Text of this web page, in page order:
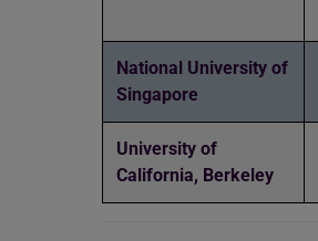
National University of
Singapore
University of
California, Berkeley